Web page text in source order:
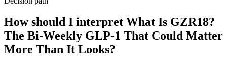
How should I interpret What Is GZR18?
The Bi-Weekly GLP-1 That Could Matter
More Than It Looks?